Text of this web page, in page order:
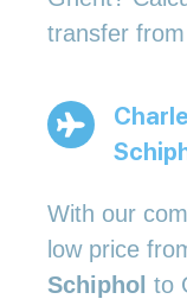
transfer
With our
low price
Schiphol to